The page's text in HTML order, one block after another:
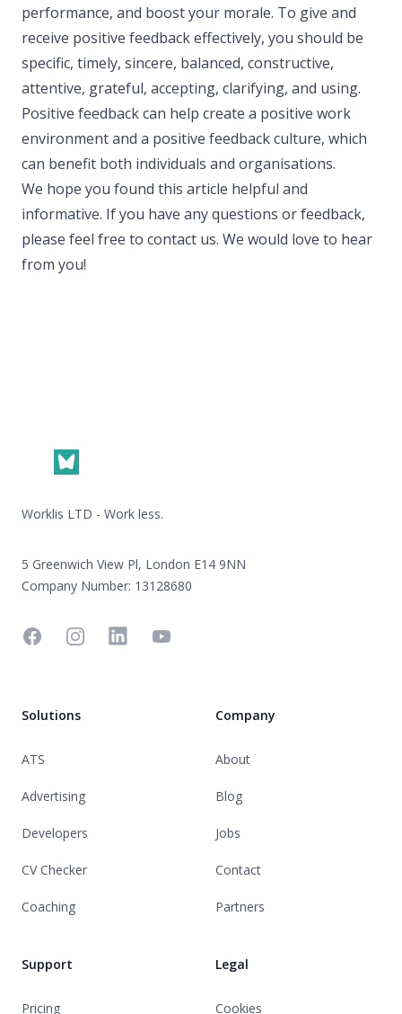
performance, and boost your morale. To give and
receive positive feedback effectively, you should be
specific, timely, sincere, balanced, constructive,
attentive, grateful, accepting, clarifying, and using.
Positive feedback can help create a positive work
environment and a positive feedback culture, which
can benefit both individuals and organisations.
We hope you found this article helpful and
informative. If you have any questions or feedback,
please feel free to contact us. We would love to hear
from you!
Worklis LTD - Work less.
5 Greenwich View Pl, London E14 9NN
Company Number: 13128680
FacebookInstagramLinkedinYouTube
Solutions
ATS
Advertising
Developers
CV Checker
Coaching
Support
Pricing
Company
About
Blog
Jobs
Contact
Partners
Legal
Cookies